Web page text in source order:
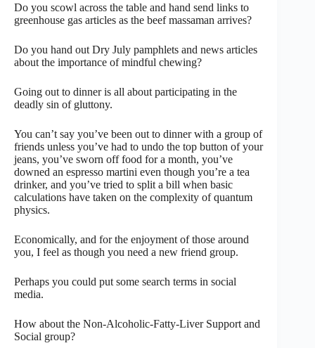
Do you scowl across the table and hand send links to
greenhouse gas articles as the beef massaman arrives?
Do you hand out Dry July pamphlets and news articles
about the importance of mindful chewing?
Going out to dinner is all about participating in the
deadly sin of gluttony.
You can’t say you’ve been out to dinner with a group of
friends unless you’ve had to undo the top button of your
jeans, you’ve sworn off food for a month, you’ve
downed an espresso martini even though you’re a tea
drinker, and you’ve tried to split a bill when basic
calculations have taken on the complexity of quantum
physics.
Economically, and for the enjoyment of those around
you, I feel as though you need a new friend group.
Perhaps you could put some search terms in social
media.
How about the Non-Alcoholic-Fatty-Liver Support and
Social group?